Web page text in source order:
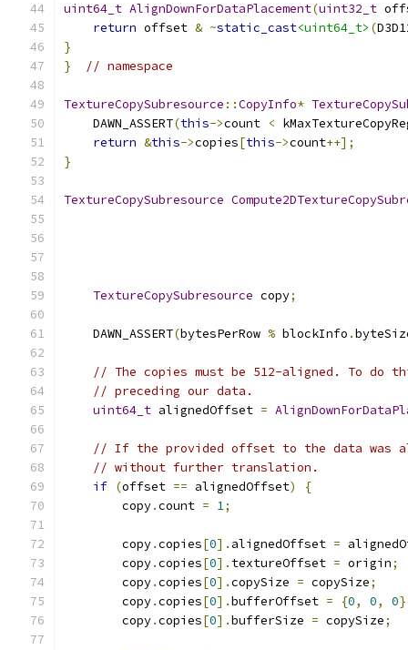
uint64_t AlignDownForDataPlacement(uint32_t
return offset & ~static_cast<uint64_t> (
}
}
// namespace
TextureCopySubresource ::CopyInfo*
    DAWN_ASSERT
(this->count <
return &this->copies[this->count++];
}
TextureCopySubresource
TextureCopySubresource copy;
    DAWN_ASSERT
(bytesPerRow % blockInfo .
// The copies must be 512-aligned. To do
// preceding our data.
uint64_t alignedOffset =
// If the provided offset to the data was
// without further translation.
if (offset == alignedOffset)
{
        copy
.count = 1;
        copy
.copies[0]. alignedOffset =
        copy
.copies[0]. textureOffset = origin;
        copy
.copies[0].copySize = copySize;
        copy
.copies[0].bufferOffset = {0, 0, 0
        copy
.copies[0].bufferSize = copySize;